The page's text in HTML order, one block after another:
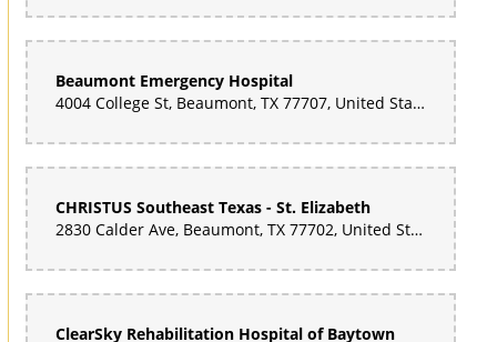
Beaumont Emergency Hospital
4004 College St, Beaumont, TX 77707, United States
CHRISTUS Southeast Texas - St. Elizabeth
2830 Calder Ave, Beaumont, TX 77702, United States
ClearSky Rehabilitation Hospital of Baytown